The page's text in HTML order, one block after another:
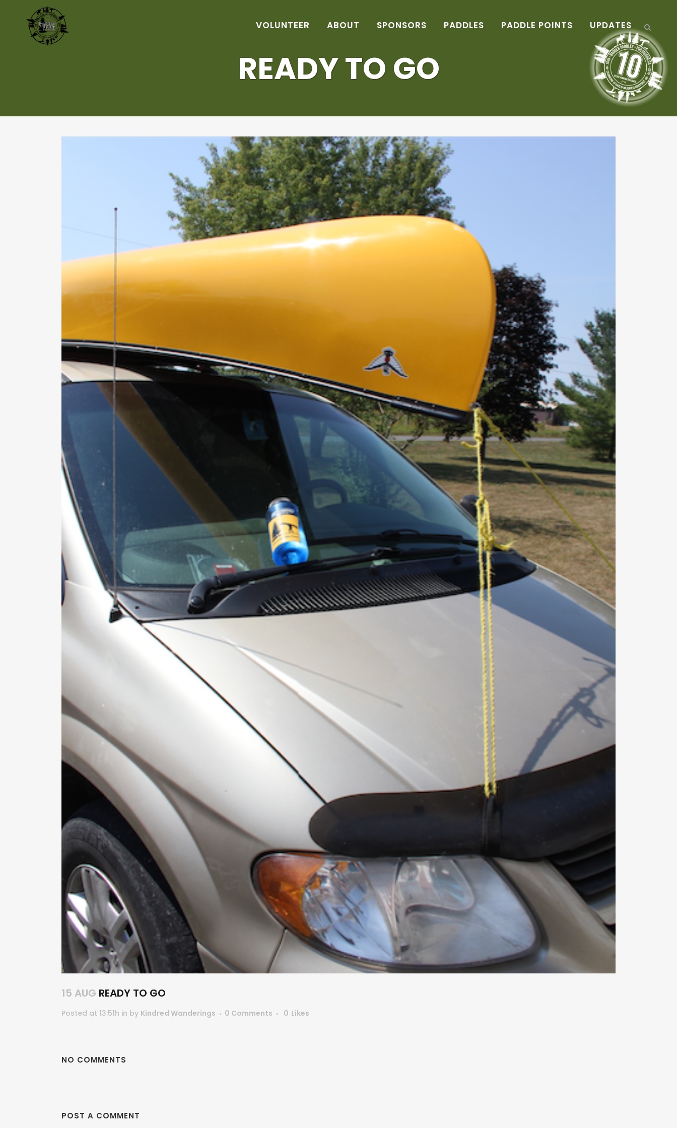
VOLUNTEER ABOUT SPONSORS PADDLES PADDLE POINTS UPDATES
READY TO GO
15 AUG READY TO GO
Posted at 13:51h in by Kindred Wanderings 0 Comments 0 Likes
NO COMMENTS
POST A COMMENT